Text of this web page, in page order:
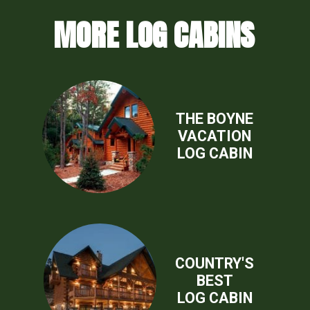
MORE LOG CABINS
THE BOYNE
VACATION
LOG CABIN
COUNTRY'S
BEST
LOG CABIN